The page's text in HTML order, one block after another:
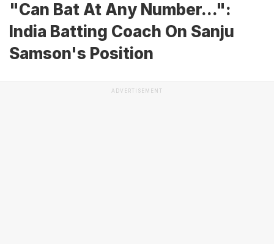
"Can Bat At Any Number...":
India Batting Coach On Sanju
Samson's Position
ADVERTISEMENT